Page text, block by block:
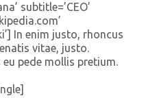
subtitle=’CEO’
In enim justo, rhoncus
vitae, justo.
pede mollis pretium.